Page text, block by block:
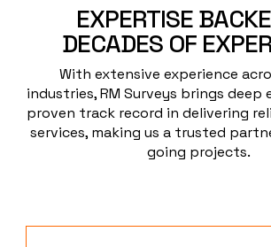
EXPERTISE
DECADES OF
With extensive experience
industries, RM Surveys brings deep
proven track record in delivering
services, making us a trusted
going projects.